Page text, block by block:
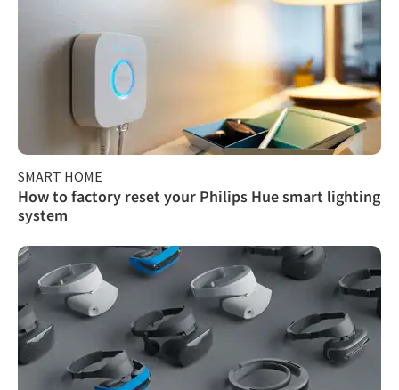
SMART HOME
How to factory reset your Philips Hue smart lighting
system